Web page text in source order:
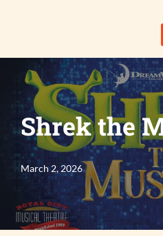
content
Shrek the
March 2, 2026